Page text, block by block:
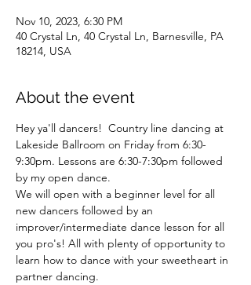
Nov 10, 2023, 6:30 PM
40 Crystal Ln, 40 Crystal Ln, Barnesville, PA
18214, USA
About the event
Hey ya'll dancers!  Country line dancing at
Lakeside Ballroom on Friday from 6:30-
9:30pm. Lessons are 6:30-7:30pm followed
by my open dance.
We will open with a beginner level for all
new dancers followed by an
improver/intermediate dance lesson for all
you pro's! All with plenty of opportunity to
learn how to dance with your sweetheart in
partner dancing.